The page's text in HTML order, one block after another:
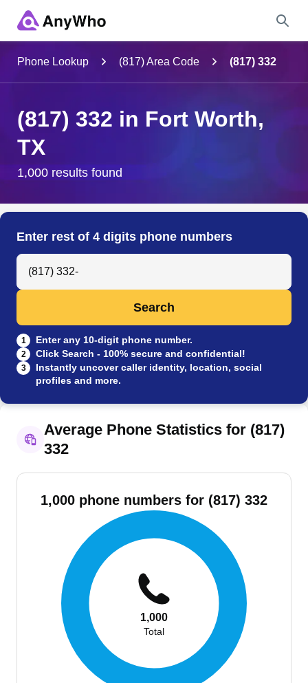
City & State
Search
Phone Lookup (817) Area Code (817) 332
(817) 332 in Fort Worth,
TX
1,000 results found
Enter rest of 4 digits phone numbers
Search Anyone by Phone Number
Search
1 Enter any 10-digit phone number.
2 Click Search - 100% secure and confidential!
3
Instantly uncover caller identity, location, social
profiles and more.
Average Phone Statistics for (817)
332
1,000 phone numbers for (817) 332
1,000
Total